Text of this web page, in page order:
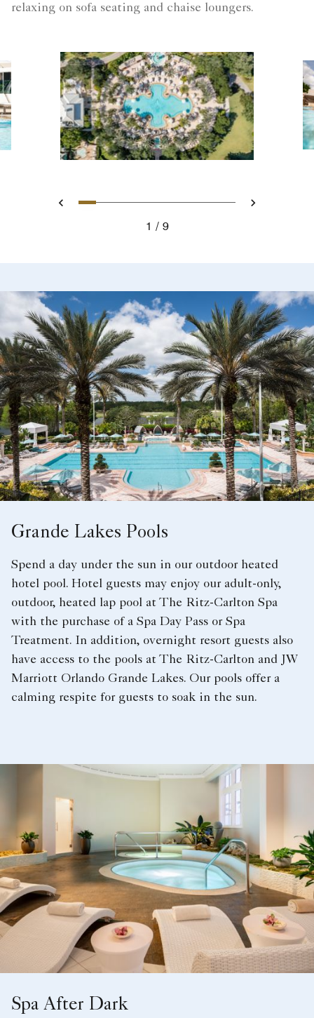
relaxing on sofa seating and chaise loungers.
Previous
Slide 1 - Aerial View
Slide 2 - Poolside family –
Slide 3 - Poolside family
Slide 4 - Solaire Pool -
Slide 5 - Solaire Pool
Slide 6 - Cabana
Slide 7 -
Slide 8 -
Slide 9 -
Next
1
9
Grande Lakes Pools
Spend a day under the sun in our outdoor heated
hotel pool. Hotel guests may enjoy our adult-only,
outdoor, heated lap pool at The Ritz-Carlton Spa
with the purchase of a Spa Day Pass or Spa
Treatment. In addition, overnight resort guests also
have access to the pools at The Ritz-Carlton and JW
Marriott Orlando Grande Lakes. Our pools offer a
calming respite for guests to soak in the sun.
Spa After Dark